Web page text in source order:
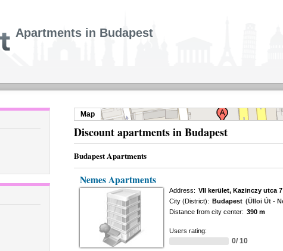
Apartments in Budapest
Map
Discount apartments in Budapest
Budapest Apartments
Nemes Apartments
Address: VII kerület, Kazinczy utca 7
City (District): Budapest (Ülloi Út -
Distance from city center: 390 m
Users rating:
0/ 10